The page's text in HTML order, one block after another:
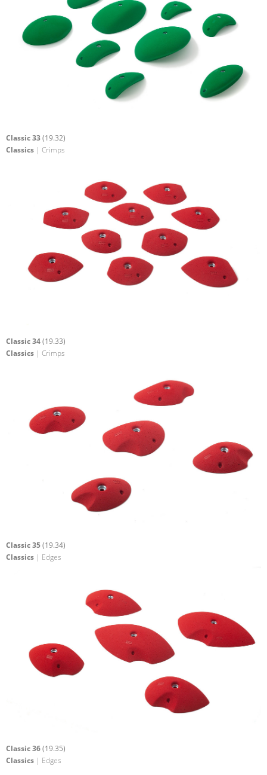
Classic 33(19.32)
Classics | Crimps
Classic 34(19.33)
Classics | Crimps
Classic 35(19.34)
Classics | Edges
Classic 36(19.35)
Classics | Edges